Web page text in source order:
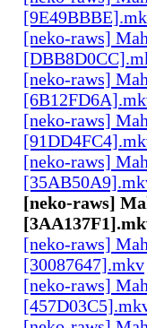
[neko-raws]
[neko-raws]
[neko-raws]
[neko-raws]
[neko-raws]
[neko-raws]
[30087647].mkv
[neko-raws]